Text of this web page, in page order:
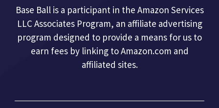
Base Ball is a participant in the Amazon Services
LLC Associates Program, an affiliate advertising
program designed to provide a means for us to
earn fees by linking to Amazon.com and
affiliated sites.